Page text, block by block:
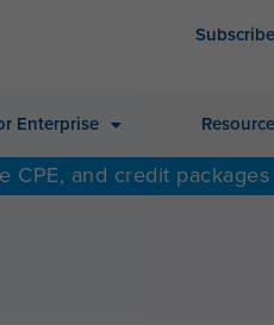
Subscribe
Enterprise
CPE, and credit packages